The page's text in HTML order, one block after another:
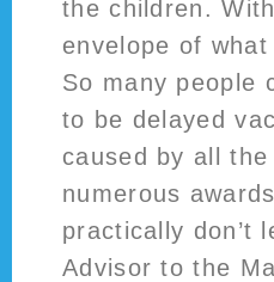
the children.
envelope of
So many people
to be delayed
caused by all
numerous
practically don’t
Advisor to the